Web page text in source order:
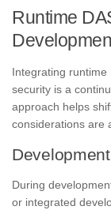
Runtime
Integrating runtime
security is a
approach helps
considerations are
During
or integrated